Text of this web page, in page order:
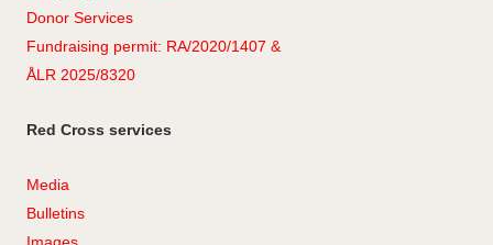
Donor Services
Fundraising permit: RA/2020/1407 &
ÅLR 2025/8320
Red Cross services
Media
Bulletins